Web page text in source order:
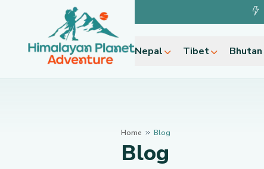
Nepal Tibet Bhutan
Home Blog
Blog